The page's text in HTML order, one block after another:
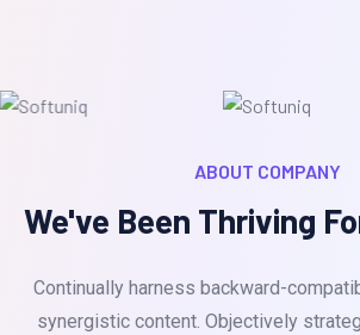
ABOUT COMPANY
We've Been Thriving
Continually harness backward-
synergistic content. Objectively